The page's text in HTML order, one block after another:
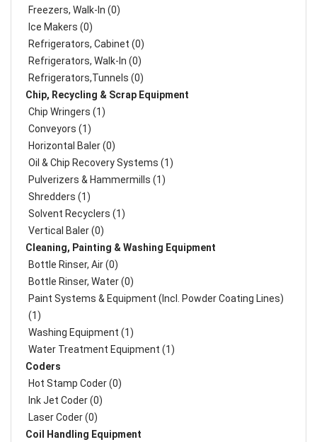
Freezers, Walk-In (0)
Ice Makers (0)
Refrigerators, Cabinet (0)
Refrigerators, Walk-In (0)
Refrigerators,Tunnels (0)
Chip, Recycling & Scrap Equipment
Chip Wringers (1)
Conveyors (1)
Horizontal Baler (0)
Oil & Chip Recovery Systems (1)
Pulverizers & Hammermills (1)
Shredders (1)
Solvent Recyclers (1)
Vertical Baler (0)
Cleaning, Painting & Washing Equipment
Bottle Rinser, Air (0)
Bottle Rinser, Water (0)
Paint Systems & Equipment (Incl. Powder Coating Lines)
(1)
Washing Equipment (1)
Water Treatment Equipment (1)
Coders
Hot Stamp Coder (0)
Ink Jet Coder (0)
Laser Coder (0)
Coil Handling Equipment